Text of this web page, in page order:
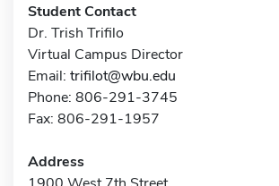
Student Contact
Dr. Trish Trifilo
Virtual Campus Director
Email: trifilot@wbu.edu
Phone: 806-291-3745
Fax: 806-291-1957
Address